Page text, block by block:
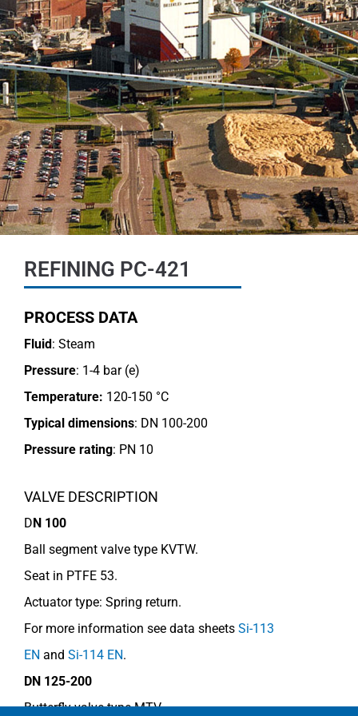
REFINING PC-421
PROCESS DATA
Fluid : Steam
Pressure: 1-4 bar (e)
Temperature: 120-150 °C
Typical dimensions: DN 100-200
Pressure rating: PN 10
VALVE DESCRIPTION
DN 100
Ball segment valve type KVTW.
Seat in PTFE 53.
Actuator type: Spring return.
For more information see data sheets Si-113
EN and Si-114 EN.
DN 125-200
Butterfly valve type MTV.